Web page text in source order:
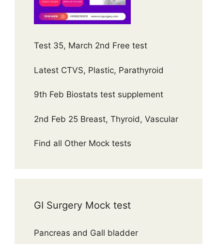
Test 35, March 2nd Free test
Latest CTVS, Plastic, Parathyroid
9th Feb Biostats test supplement
2nd Feb 25 Breast, Thyroid, Vascular
Find all Other Mock tests
GI Surgery Mock test
Pancreas and Gall bladder